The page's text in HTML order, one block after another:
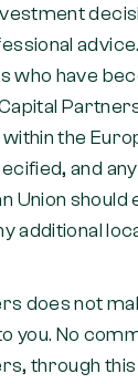
who have
the
and
Union should
additional
does not
you. No
through